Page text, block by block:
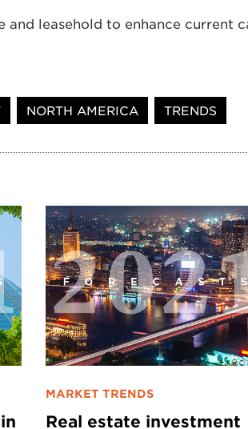
and leasehold to enhance current
NORTH AMERICA TRENDS
MARKET TRENDS
Real estate investment